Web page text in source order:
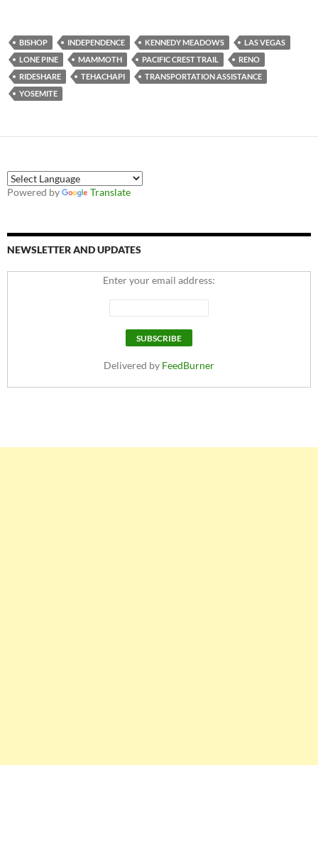
BISHOP INDEPENDENCE KENNEDY MEADOWS
LAS VEGAS
LONE PINE
MAMMOTH PACIFIC CREST TRAIL
RENO
RIDESHARE
TEHACHAPI
TRANSPORTATION ASSISTANCE
YOSEMITE
Powered by Translate
NEWSLETTER AND UPDATES
Enter your email address:
Delivered by FeedBurner